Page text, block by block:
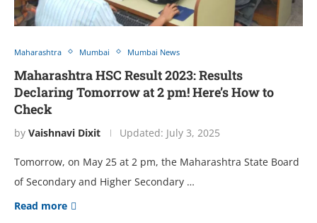
Maharashtra Mumbai Mumbai News
Maharashtra HSC Result 2023: Results
Declaring Tomorrow at 2 pm! Here’s How to
Check
by Vaishnavi Dixit Updated: July 3, 2025
Tomorrow, on May 25 at 2 pm, the Maharashtra State Board
of Secondary and Higher Secondary …
Read more